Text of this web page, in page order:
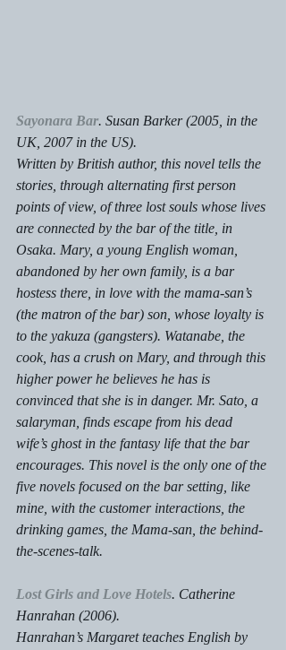
Sayonara Bar. Susan Barker (2005, in the
UK, 2007 in the US).
Written by British author, this novel tells the
stories, through alternating first person
points of view, of three lost souls whose lives
are connected by the bar of the title, in
Osaka. Mary, a young English woman,
abandoned by her own family, is a bar
hostess there, in love with the mama-san’s
(the matron of the bar) son, whose loyalty is
to the yakuza (gangsters). Watanabe, the
cook, has a crush on Mary, and through this
higher power he believes he has is
convinced that she is in danger. Mr. Sato, a
salaryman, finds escape from his dead
wife’s ghost in the fantasy life that the bar
encourages. This novel is the only one of the
five novels focused on the bar setting, like
mine, with the customer interactions, the
drinking games, the Mama-san, the behind-
the-scenes-talk.
Lost Girls and Love Hotels. Catherine
Hanrahan (2006).
Hanrahan’s Margaret teaches English by